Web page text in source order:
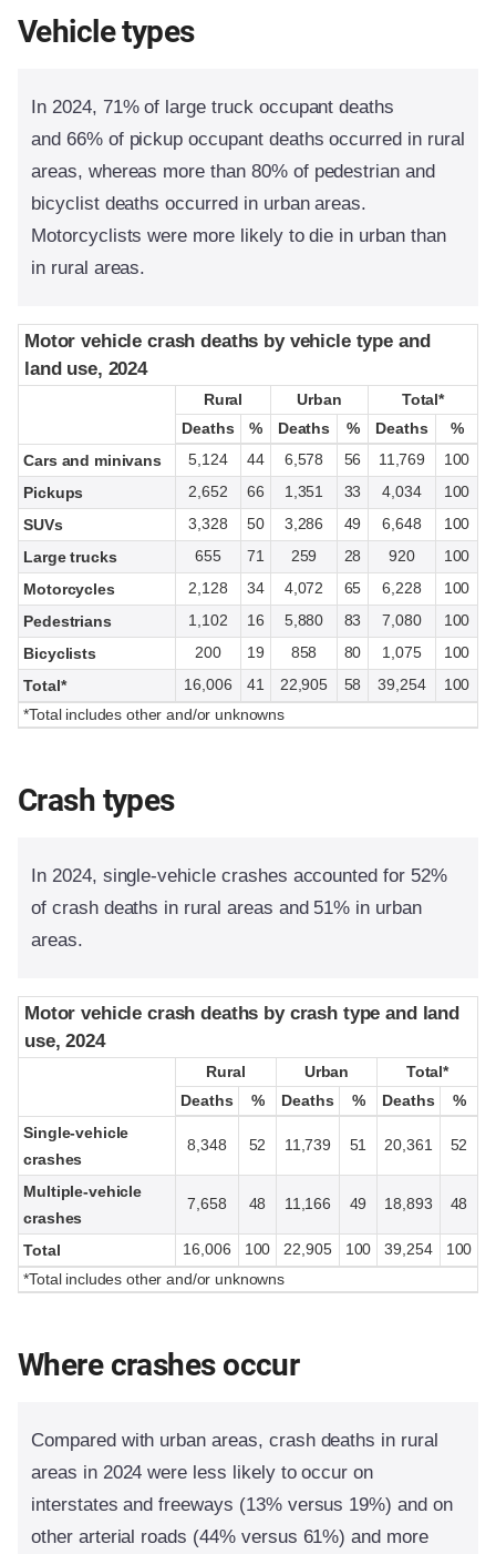
Vehicle types
In 2024, 71% of large truck occupant deaths
and 66% of pickup occupant deaths occurred in rural
areas, whereas more than 80% of pedestrian and
bicyclist deaths occurred in urban areas.
Motorcyclists were more likely to die in urban than
in rural areas.
Motor vehicle crash deaths by vehicle type and
land use, 2024
Rural Urban
Total*
Deaths
% Deaths % Deaths
%
Cars and minivans
5,124 44 6,578 56 11,769
100
Pickups
2,652 66 1,351 33 4,034
100
SUVs
3,328 50 3,286 49 6,648
100
Large trucks
655 71 259 28 920
100
Motorcycles
2,128 34 4,072 65 6,228
100
Pedestrians
1,102 16 5,880 83 7,080
100
Bicyclists
200 19 858 80 1,075
100
Total*
16,006 41 22,905 58 39,254
100
*Total includes other and/or unknowns
Motor vehicle crash deaths by vehicle type and
land use, 2024
Rural Urban
Total*
Deaths
% Deaths % Deaths %
Crash types
In 2024, single-vehicle crashes accounted for 52%
of crash deaths in rural areas and 51% in urban
areas.
Motor vehicle crash deaths by crash type and land
use, 2024
Rural Urban
Total*
Deaths
% Deaths % Deaths
%
Single-vehicle
crashes
8,348 52 11,739 51 20,361 52
Multiple-vehicle
crashes
7,658 48 11,166 49 18,893 48
Total 16,006 100 22,905 100 39,254
100
*Total includes other and/or unknowns
Motor vehicle crash deaths by crash type and land
use, 2024
Rural Urban
Total*
Deaths
% Deaths % Deaths %
Where crashes occur
Compared with urban areas, crash deaths in rural
areas in 2024 were less likely to occur on
interstates and freeways (13% versus 19%) and on
other arterial roads (44% versus 61%) and more